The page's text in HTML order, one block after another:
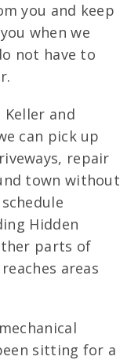
you and keep
when we
not have to
and
can pick up
repair
town without
Hidden
parts of
areas
sitting for a